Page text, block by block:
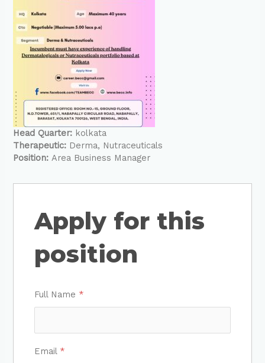
Head Quarter: kolkata
Therapeutic: Derma
Nutraceuticals
Position:Area Business Manager
Apply for this
position
Full Name *
Email *